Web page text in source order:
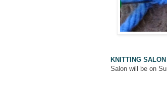
KNITTING SALON
Salon will be on